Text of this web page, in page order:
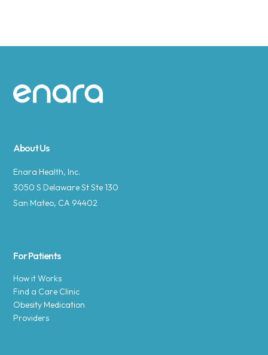
Site footer
About Us
Enara Health, Inc.
3050 S Delaware St Ste 130
San Mateo, CA 94402
For Patients
How it Works
Find a Care Clinic
Obesity Medication
Providers